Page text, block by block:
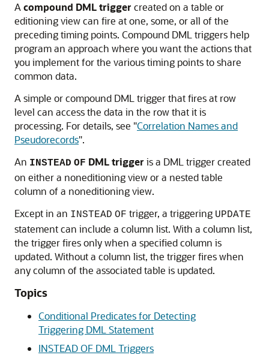
A compound DML trigger created on a table or
editioning view can fire at one, some, or all of the
preceding timing points. Compound DML triggers help
program an approach where you want the actions that
you implement for the various timing points to share
common data.
A simple or compound DML trigger that fires at row
level can access the data in the row that it is
processing. For details, see "Correlation Names and
Pseudorecords".
An INSTEAD OF DMLtrigger is a DML trigger created
on either a noneditioning view or a nested table
column of a noneditioning view.
Except in an INSTEAD OF trigger, a triggering UPDATE
statement can include a column list. With a column list,
the trigger fires only when a specified column is
updated. Without a column list, the trigger fires when
any column of the associated table is updated.
Topics
Conditional Predicates for Detecting
Triggering DML Statement
INSTEAD OF DML Triggers